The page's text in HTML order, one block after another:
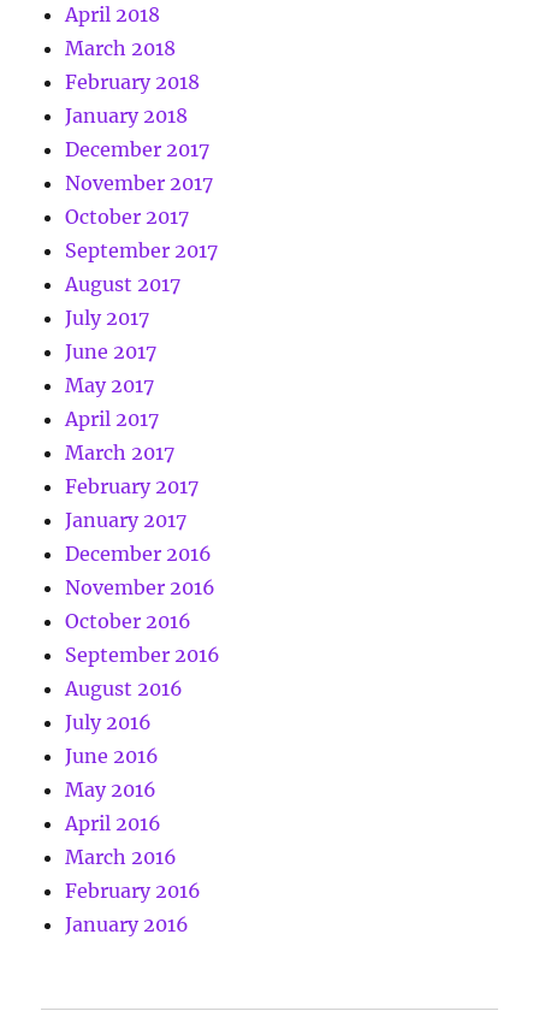
April 2018
March 2018
February 2018
January 2018
December 2017
November 2017
October 2017
September 2017
August 2017
July 2017
June 2017
May 2017
April 2017
March 2017
February 2017
January 2017
December 2016
November 2016
October 2016
September 2016
August 2016
July 2016
June 2016
May 2016
April 2016
March 2016
February 2016
January 2016